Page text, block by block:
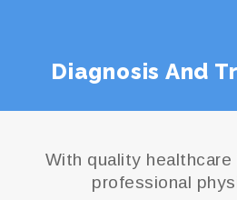
Diagnosis And
With quality
professional